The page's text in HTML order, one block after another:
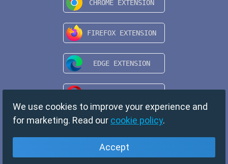
We use cookies to improve your experience and
for marketing. Read our cookie policy.
Accept